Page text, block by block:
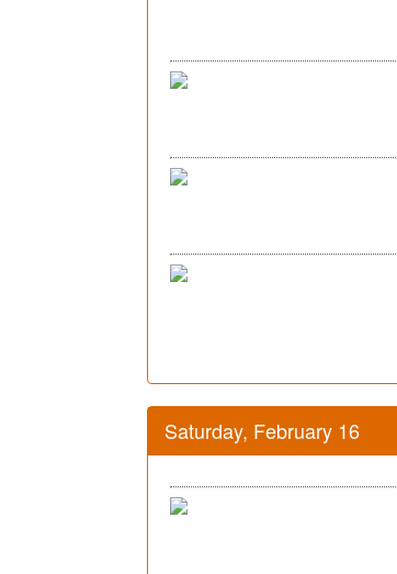
Saturday, February 16